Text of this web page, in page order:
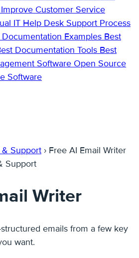
Customer Service
IT Help Desk Support Process
Documentation Examples Best
Documentation Tools Best
Software Open Source
Software
& Support › Free AI Email Writer
Support
Writer
emails from a few key
want.